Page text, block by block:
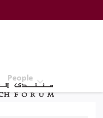
(ERF)
People